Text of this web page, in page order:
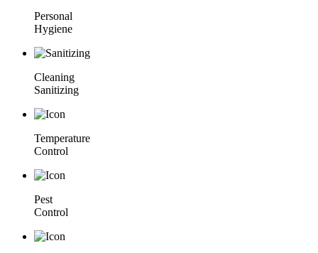
Personal
Hygiene
Cleaning
Sanitizing
Temperature
Control
Pest
Control